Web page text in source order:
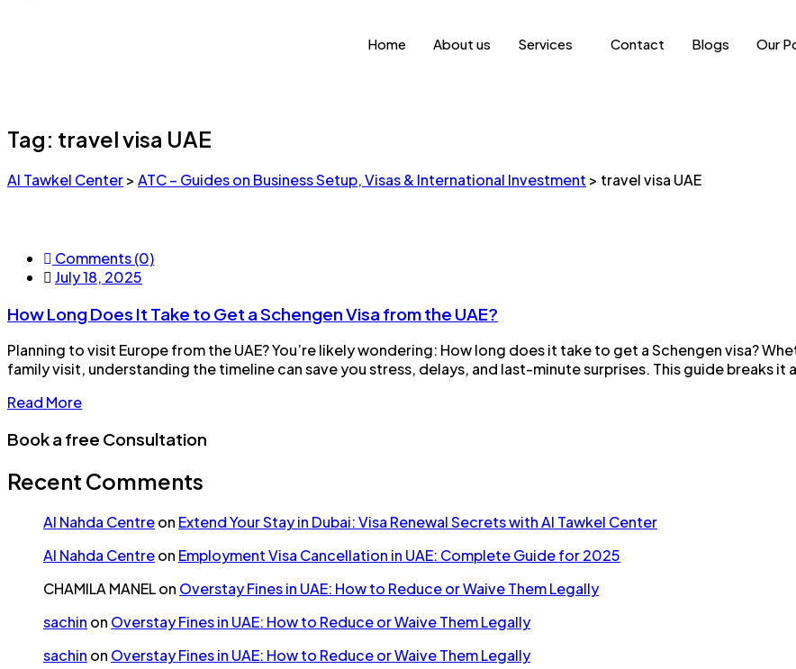
Home About us Services Contact Blogs Our
Tag: travel visa UAE
Al Tawkel Center> ATC – Guides on Business Setup, Visas & International Investment > travel visa UAE
Comments (0)
July 18, 2025
How Long Does It Take to Get a Schengen Visa from the UAE?
Planning to visit Europe from the UAE? You’re likely wondering: How long does it take to get a Schengen visa?
family visit, understanding the timeline can save you stress, delays, and last-minute surprises. This guide breaks it
Read More
Book a free Consultation
Recent Comments
Al Nahda Centreon Extend Your Stay in Dubai: Visa Renewal Secrets with Al Tawkel Center
Al Nahda Centreon Employment Visa Cancellation in UAE: Complete Guide for 2025
CHAMILA MANELon Overstay Fines in UAE: How to Reduce or Waive Them Legally
sachin on Overstay Fines in UAE: How to Reduce or Waive Them Legally
sachin on Overstay Fines in UAE: How to Reduce or Waive Them Legally